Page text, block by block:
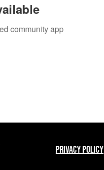
community app
Privacy Policy